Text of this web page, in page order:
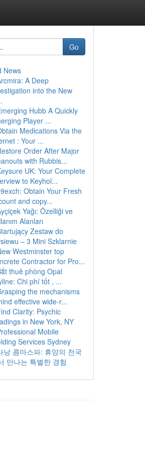
Go
News
A Deep
into the New
Hubb A Quickly
Player ...
Medications Via the
: Your ...
Order After Major
with Rubbis...
UK: Your Complete
to Keyhol...
Obtain Your Fresh
and copy...
Yağı: Özelliği ve
Alanları
Zestaw do
– 3 Mini Szklarnie
Westminster top
Contractor for Pro...
thuê phòng Opal
Chi phí tốt , ...
the mechanisms
effective wide-r...
Clarity: Psychic
in New York, NY
Mobile
Services Sydney
낭 콤마스파: 휴양의 천국
만나는 특별한 경험